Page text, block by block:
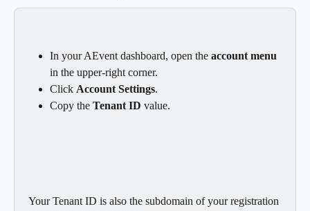
In your AEvent dashboard, open the account menu
in the upper-right corner.
Click Account Settings.
Copy the Tenant ID value.
Your Tenant ID is also the subdomain of your registration